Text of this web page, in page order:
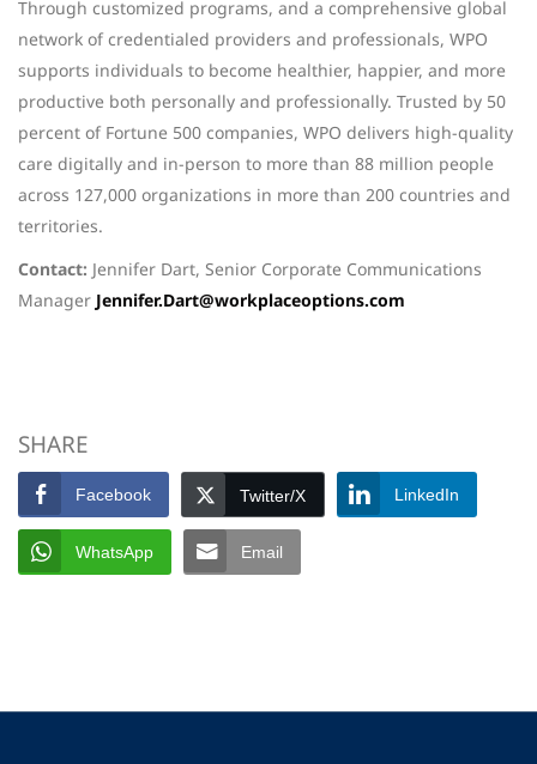
Through customized programs, and a comprehensive global
network of credentialed providers and professionals, WPO
supports individuals to become healthier, happier, and more
productive both personally and professionally. Trusted by 50
percent of Fortune 500 companies, WPO delivers high-quality
care digitally and in-person to more than 88 million people
across 127,000 organizations in more than 200 countries and
territories.
Contact: Jennifer Dart, Senior Corporate Communications
Manager Jennifer.Dart@workplaceoptions.com
SHARE
Facebook Twitter/X LinkedIn
WhatsApp Email